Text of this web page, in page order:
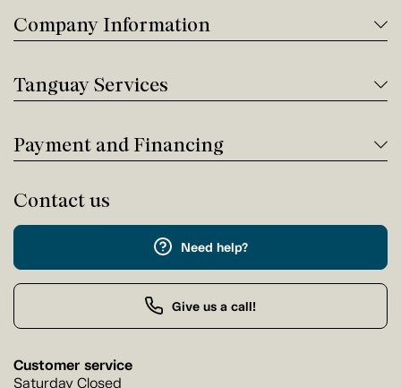
Company Information
Tanguay Services
Payment and Financing
Contact us
Need help?
Give us a call!
Customer service
Saturday Closed